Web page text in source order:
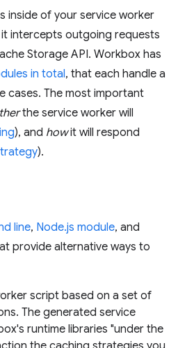
inside of your service worker
intercepts outgoing requests
Storage API. Workbox has
in total, that each handle a
cases. The most important
the service worker will
), and howit will respond
).
line, Node.js module, and
provide alternative ways to
script based on a set of
The generated service
runtime libraries "under the